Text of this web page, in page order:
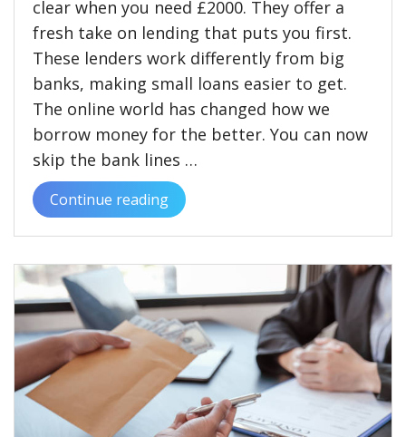
clear when you need £2000. They offer a
fresh take on lending that puts you first.
These lenders work differently from big
banks, making small loans easier to get.
The online world has changed how we
borrow money for the better. You can now
skip the bank lines …
Continue reading
“The
Advantages
of
Borrowing
£2000
Directly
from
Lenders”